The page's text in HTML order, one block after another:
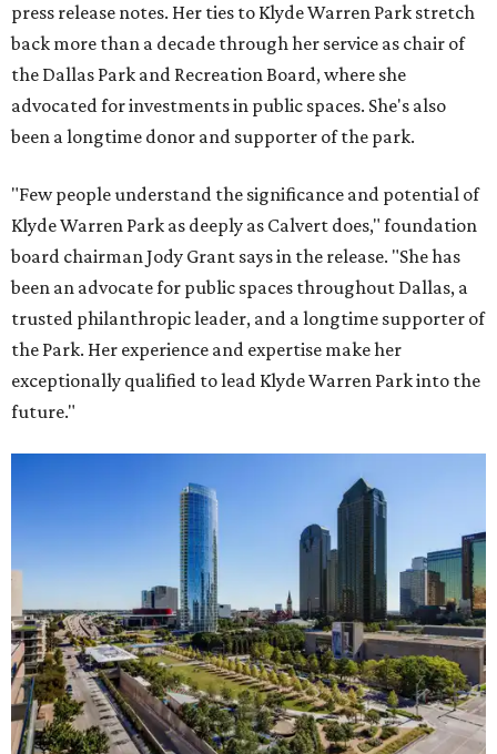
press release notes. Her ties to Klyde Warren Park stretch
back more than a decade through her service as chair of
the Dallas Park and Recreation Board, where she
advocated for investments in public spaces. She's also
been a longtime donor and supporter of the park.
"Few people understand the significance and potential of
Klyde Warren Park as deeply as Calvert does," foundation
board chairman Jody Grant says in the release. "She has
been an advocate for public spaces throughout Dallas, a
trusted philanthropic leader, and a longtime supporter of
the Park. Her experience and expertise make her
exceptionally qualified to lead Klyde Warren Park into the
future."